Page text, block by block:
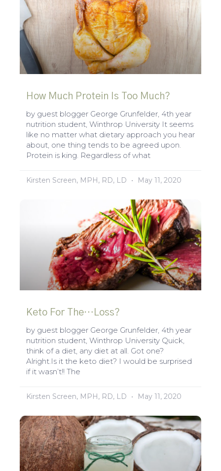
How Much Protein Is Too Much?
by guest blogger George Grunfelder, 4th year
nutrition student, Winthrop University It seems
like no matter what dietary approach you hear
about, one thing tends to be agreed upon.
Protein is king. Regardless of what
Kirsten Screen, MPH, RD, LD May 11, 2020
Keto For The…Loss?
by guest blogger George Grunfelder, 4th year
nutrition student, Winthrop University Quick,
think of a diet, any diet at all. Got one?
Alright.Is it the keto diet? I would be surprised
if it wasn’t!! The
Kirsten Screen, MPH, RD, LD May 11, 2020